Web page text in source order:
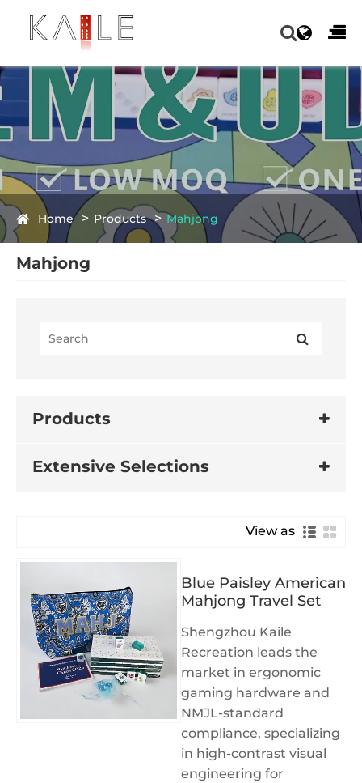
Home Products Mahjong
Mahjong
Products
Extensive Selections
View as
Blue Paisley American
Mahjong Travel Set
Shengzhou Kaile
Recreation leads the
market in ergonomic
gaming hardware and
NMJL-standard
compliance, specializing
in high-contrast visual
engineering for